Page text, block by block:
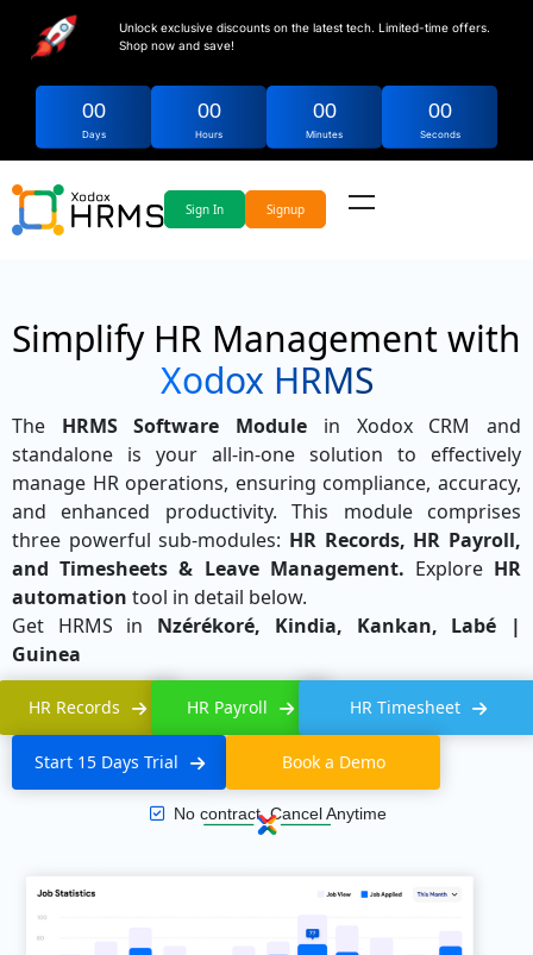
Unlock exclusive discounts on the latest tech. Limited-time offers.
Shop now and save!
00
Days
00
Hours
00
Minutes
00
Seconds
Sign In Signup
Simplify HR Management with
Xodox HRMS
The HRMS Software Module in Xodox CRM and
standalone is your all-in-one solution to effectively
manage HR operations, ensuring compliance, accuracy,
and enhanced productivity. This module comprises
three powerful sub-modules: HR Records, HR Payroll,
and Timesheets & Leave Management. Explore HR
automation tool in detail below.
Get HRMS in Nzérékoré, Kindia, Kankan, Labé |
Guinea
HR Records HR Payroll HR Timesheet
Start 15 Days Trial Book a Demo
No contract, Cancel Anytime